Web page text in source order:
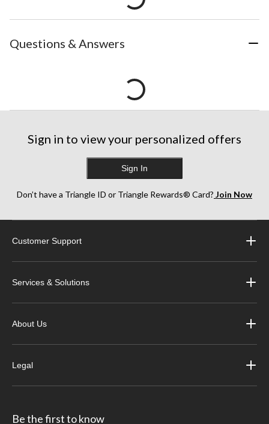
Questions & Answers
Sign in to view your personalized offers
Sign In
Don’t have a Triangle ID or Triangle Rewards® Card? Join Now
Customer Support
Services & Solutions
About Us
Legal
Be the first to know